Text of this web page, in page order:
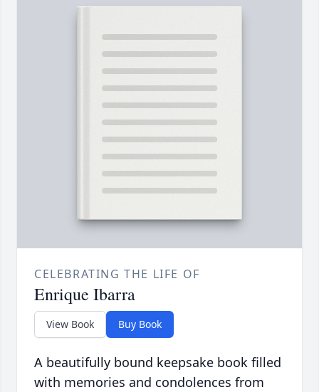
CELEBRATING THE LIFE OF
Enrique Ibarra
View Book Buy Book
A beautifully bound keepsake book filled
with memories and condolences from